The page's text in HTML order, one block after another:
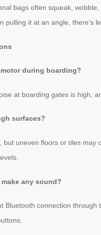
bags often squeak,
pulling it at an angle, there’s
during boarding?
at boarding gates is high,
surfaces?
but uneven floors or tiles
any sound?
Bluetooth connection